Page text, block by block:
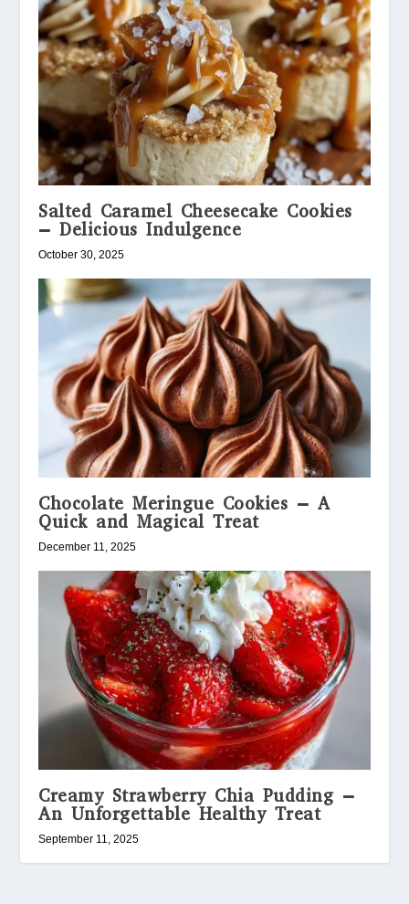
Salted Caramel Cheesecake Cookies
– Delicious Indulgence
October 30, 2025
Chocolate Meringue Cookies – A
Quick and Magical Treat
December 11, 2025
Creamy Strawberry Chia Pudding –
An Unforgettable Healthy Treat
September 11, 2025